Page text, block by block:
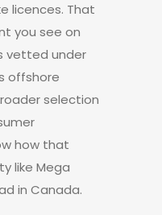
licences. That
you see on
vetted under
offshore
selection
how that
like Mega
in Canada.